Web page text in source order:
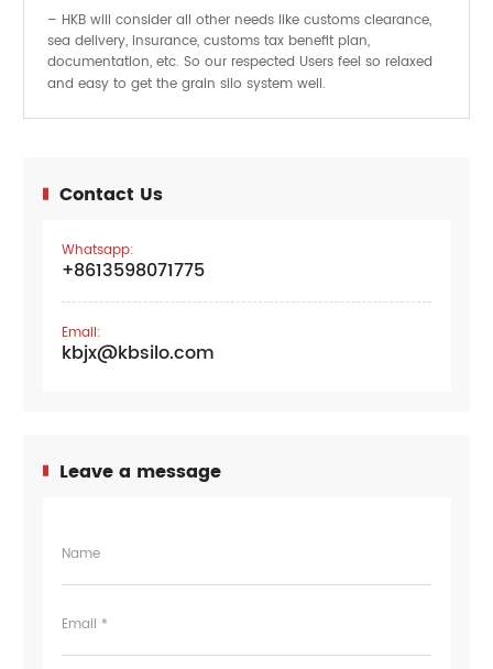
– HKB will consider all other needs like customs clearance,
sea delivery, insurance, customs tax benefit plan,
documentation, etc. So our respected Users feel so relaxed
and easy to get the grain silo system well.
Contact Us
Whatsapp:
+8613598071775
Email:
kbjx@kbsilo.com
Leave a message
Name
Email *